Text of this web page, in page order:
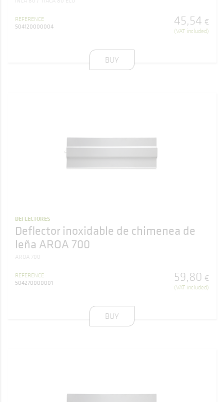
REFERENCE
504120000004
45,54 €
(VAT included)
BUY
DEFLECTORES
Deflector inoxidable de chimenea de
leña AROA 700
AROA 700
REFERENCE
504270000001
59,80 €
(VAT included)
BUY